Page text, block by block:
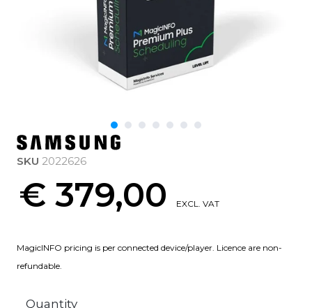
SKU 2022626
€ 379,00 EXCL. VAT
MagicINFO pricing is per connected device/player. Licence are non-
refundable.
Quantity